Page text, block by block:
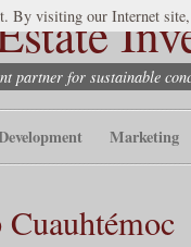
partner for sustainable
Marketing
By visiting our Internet